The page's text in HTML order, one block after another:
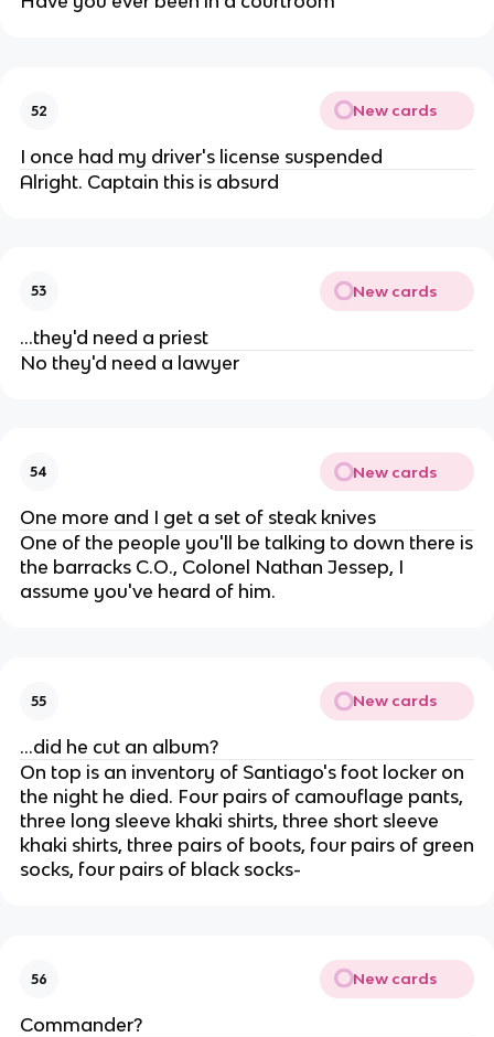
52 New cards
I once had my driver's license suspended
Alright. Captain this is absurd
53 New cards
...they'd need a priest
No they'd need a lawyer
54 New cards
One more and I get a set of steak knives
One of the people you'll be talking to down there is
the barracks C.O., Colonel Nathan Jessep, I
assume you've heard of him.
55 New cards
...did he cut an album?
On top is an inventory of Santiago's foot locker on
the night he died. Four pairs of camouflage pants,
three long sleeve khaki shirts, three short sleeve
khaki shirts, three pairs of boots, four pairs of green
socks, four pairs of black socks-
56 New cards
Commander?